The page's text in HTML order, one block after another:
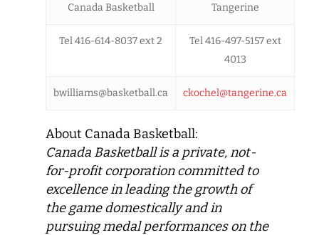
Canada Basketball Tangerine
Tel 416-614-8037 ext 2
Tel 416-497-5157 ext
4013
bwilliams@basketball.ca ckochel@tangerine.ca
About Canada Basketball:
Canada Basketballis a private, not-
for-profit corporation committed to
excellence in leading the growth of
the game domestically and in
pursuing medal performances on the